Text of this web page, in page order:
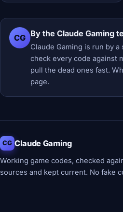
CG By the Claude Gaming
Claude Gaming is run by
check every code against
pull the dead ones fast.
page.
CG Claude Gaming
Working game codes, checked
sources and kept current. No fake